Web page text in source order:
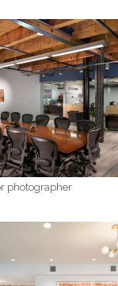
photographer